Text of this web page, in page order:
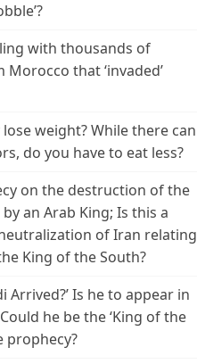
with thousands of
that ‘invaded’
weight? While there can
do you have to eat less?
on the destruction of the
an Arab King; Is this a
of Iran relating
King of the South?
Arrived?’ Is he to appear in
he be the ‘King of the
prophecy?